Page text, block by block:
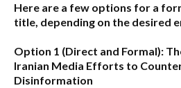
Here are a few options for a
title, depending on the desired
Option 1 (Direct and Formal):
Iranian Media Efforts to
Disinformation